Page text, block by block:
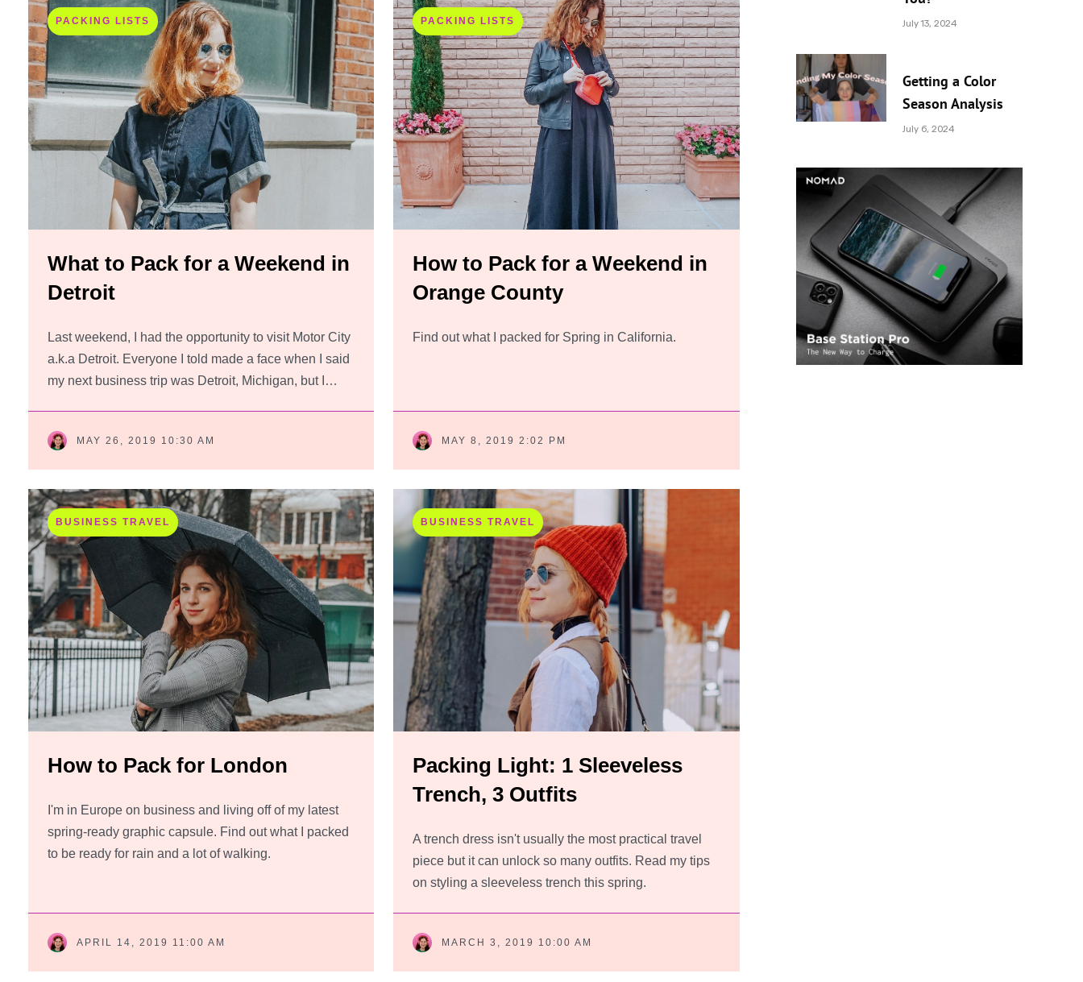
PACKING LISTS
What to Pack for a Weekend in
Detroit
Last weekend, I had the opportunity to visit Motor City
a.k.a Detroit. Everyone I told made a face when I said
my next business trip was Detroit, Michigan, but I…
MAY 26, 2019 10:30 AM
PACKING LISTS
How to Pack for a Weekend in
Orange County
Find out what I packed for Spring in California.
MAY 8, 2019 2:02 PM
BUSINESS TRAVEL
How to Pack for London
I'm in Europe on business and living off of my latest
spring-ready graphic capsule. Find out what I packed
to be ready for rain and a lot of walking.
APRIL 14, 2019 11:00 AM
BUSINESS TRAVEL
Packing Light: 1 Sleeveless
Trench, 3 Outfits
A trench dress isn't usually the most practical travel
piece but it can unlock so many outfits. Read my tips
on styling a sleeveless trench this spring.
MARCH 3, 2019 10:00 AM
July 13, 2024
Getting a Color
Season Analysis
July 6, 2024